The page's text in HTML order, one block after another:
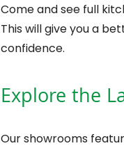
Come and see full
This will give you a
confidence.
Explore the
Our showrooms